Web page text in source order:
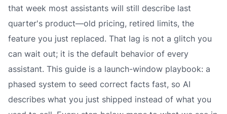
that week most assistants will still describe last
quarter's product—old pricing, retired limits, the
feature you just replaced. That lag is not a glitch you
can wait out; it is the default behavior of every
assistant. This guide is a launch-window playbook: a
phased system to seed correct facts fast, so AI
describes what you just shipped instead of what you